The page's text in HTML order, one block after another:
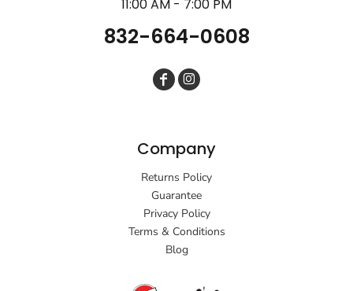
11:00 AM - 7:00 PM
832-664-0608
Company
Returns Policy
Guarantee
Privacy Policy
Terms & Conditions
Blog